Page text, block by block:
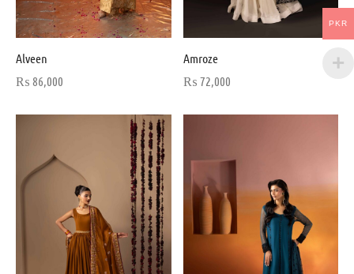
Alveen
₨ 86,000
Amroze
₨ 72,000
PKR